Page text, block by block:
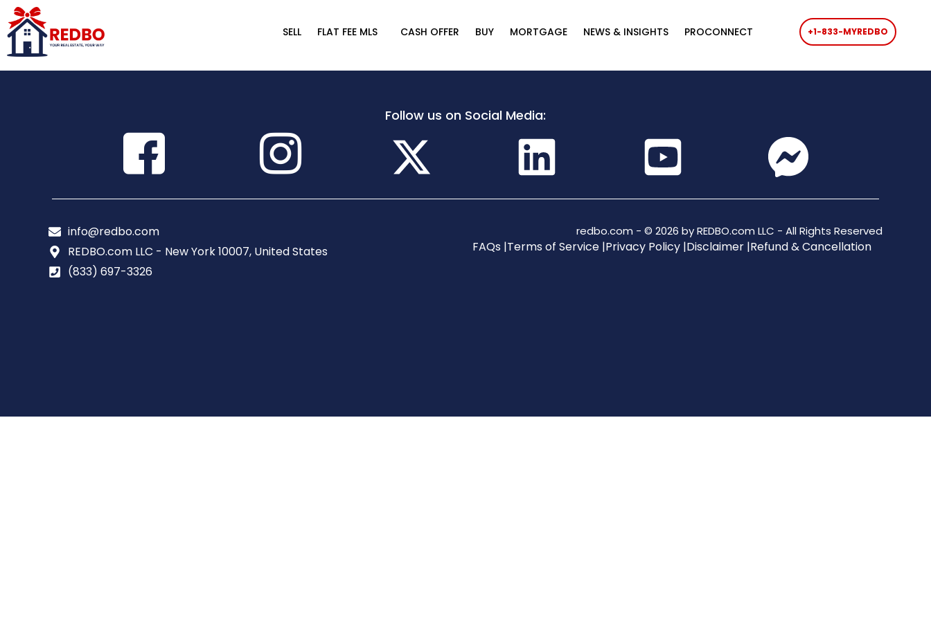
SELL FLAT FEE MLS CASH OFFER BUY MORTGAGE NEWS & INSIGHTS PROCONNECT +1-833-MYREDBO
Follow us on Social Media:
info@redbo.com
REDBO.com LLC - New York 10007, United States
(833) 697-3326
redbo.com - © 2026 by REDBO.com LLC - All Rights Reserved
FAQs |Terms of Service |Privacy Policy |Disclaimer |Refund & Cancellation